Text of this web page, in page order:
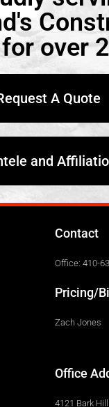
over
A Quote
and
Contact
Office: 410-
Pricing/
Zach Jones
Office
4121 Bark